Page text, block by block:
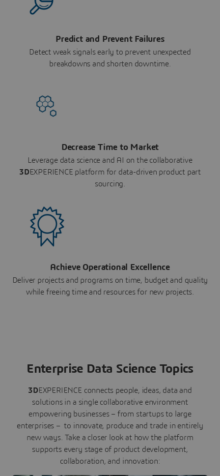
Predict and Prevent Failures
Detect weak signals early to prevent unexpected
breakdowns and shorten downtime.
Decrease Time to Market
Leverage data science and AI on the collaborative
3DEXPERIENCE platform for data-driven product part
sourcing.
Achieve Operational Excellence
Deliver projects and programs on time, budget and quality
while freeing time and resources for new projects.
Enterprise Data Science Topics
3DEXPERIENCE connects people, ideas, data and
solutions in a single collaborative environment
empowering businesses – from startups to large
enterprises – to innovate, produce and trade in entirely
new ways. Take a closer look at how the platform
supports every stage of product development,
collaboration, and innovation: